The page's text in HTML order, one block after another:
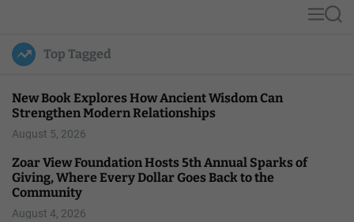
u
l
MS
Top Tagged
New Book Explores How Ancient Wisdom Can
Strengthen Modern Relationships
August 5, 2026
Zoar View Foundation Hosts 5th Annual Sparks of
Giving, Where Every Dollar Goes Back to the
Community
August 4, 2026